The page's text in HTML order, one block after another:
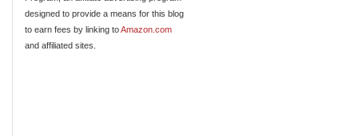
designed to provide a means for this blog
to earn fees by linking toAmazon.com
and affiliated sites.